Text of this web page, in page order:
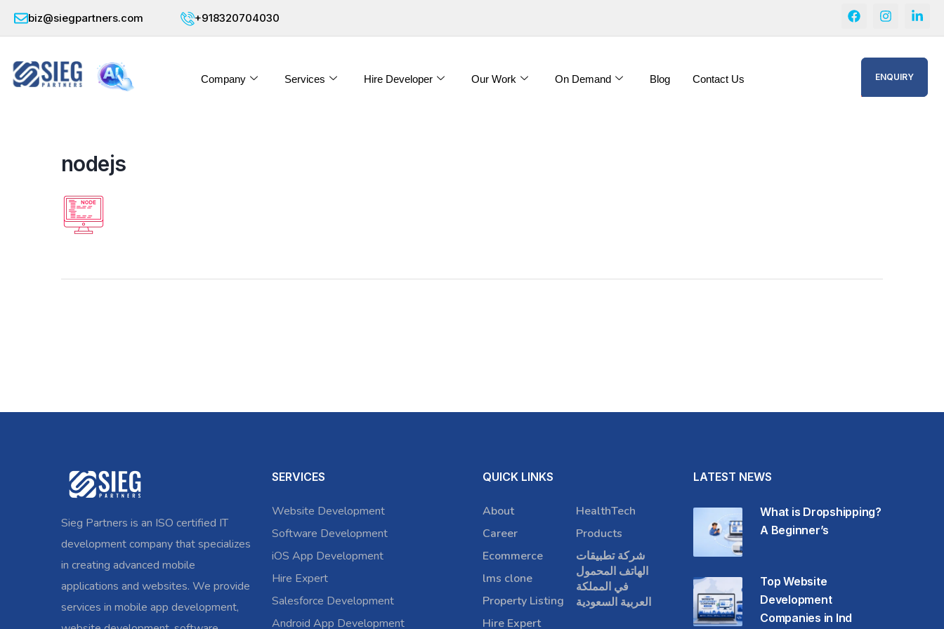
biz@siegpartners.com +918320704030
Company Services Hire Developer Our Work On Demand Blog Contact Us ENQUIRY
nodejs
Sieg Partners is an ISO certified IT
development company that specializes
in creating advanced mobile
applications and websites. We provide
services in mobile app development,
SERVICES
Website Development
Software Development
iOS App Development
Hire Expert
Salesforce Development
Android App Development
QUICK LINKS
About
Career
Ecommerce
lms clone
Property Listing
Hire Expert
HealthTech
Products
شركة تطبيقات
الهاتف المحمول
في المملكة
العربية السعودية
LATEST NEWS
What is Dropshipping?
A Beginner’s
Top Website
Development
Companies in Ind